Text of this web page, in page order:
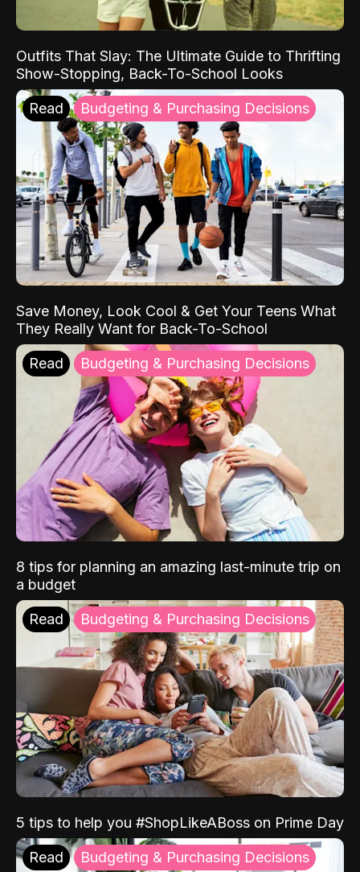
Outfits That Slay: The Ultimate Guide to Thrifting
Show-Stopping, Back-To-School Looks
Read Budgeting & Purchasing Decisions
Save Money, Look Cool & Get Your Teens What
They Really Want for Back-To-School
Read Budgeting & Purchasing Decisions
8 tips for planning an amazing last-minute trip on
a budget
Read Budgeting & Purchasing Decisions
5 tips to help you #ShopLikeABoss on Prime Day
Read Budgeting & Purchasing Decisions